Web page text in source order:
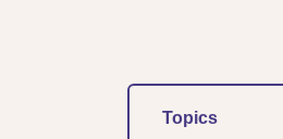
Topics